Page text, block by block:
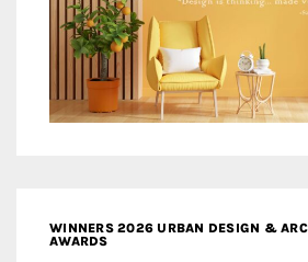
WINNERS 2026 URBAN DESIGN &
AWARDS